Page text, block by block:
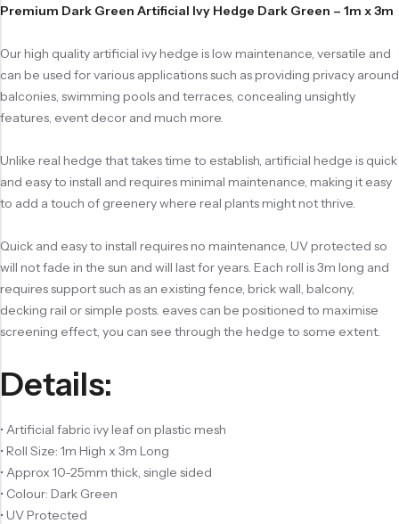
Premium Dark Green Artificial Ivy Hedge Dark Green – 1m x 3m
Our high quality artificial ivy hedge is low maintenance, versatile and
can be used for various applications such as providing privacy around
balconies, swimming pools and terraces, concealing unsightly
features, event decor and much more.
Unlike real hedge that takes time to establish, artificial hedge is quick
and easy to install and requires minimal maintenance, making it easy
to add a touch of greenery where real plants might not thrive.
Quick and easy to install requires no maintenance, UV protected so
will not fade in the sun and will last for years. Each roll is 3m long and
requires support such as an existing fence, brick wall, balcony,
decking rail or simple posts. eaves can be positioned to maximise
screening effect, you can see through the hedge to some extent.
Details:
• Artificial fabric ivy leaf on plastic mesh
• Roll Size: 1m High x 3m Long
• Approx 10-25mm thick, single sided
• Colour: Dark Green
• UV Protected